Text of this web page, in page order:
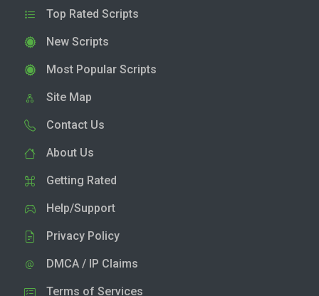
Top Rated Scripts
New Scripts
Most Popular Scripts
Site Map
Contact Us
About Us
Getting Rated
Help/Support
Privacy Policy
DMCA / IP Claims
Terms of Services